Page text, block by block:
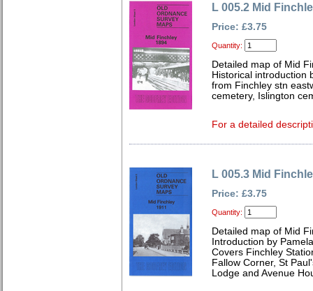
L 005.2 Mid
Price: £3.75
Quantity:
Detailed map of Mid
Historical introduction
from Finchley stn
cemetery, Islington
For a detailed
L 005.3 Mid
Price: £3.75
Quantity:
Detailed map of Mid
Introduction by
Covers Finchley
Fallow Corner, St
Lodge and Avenue